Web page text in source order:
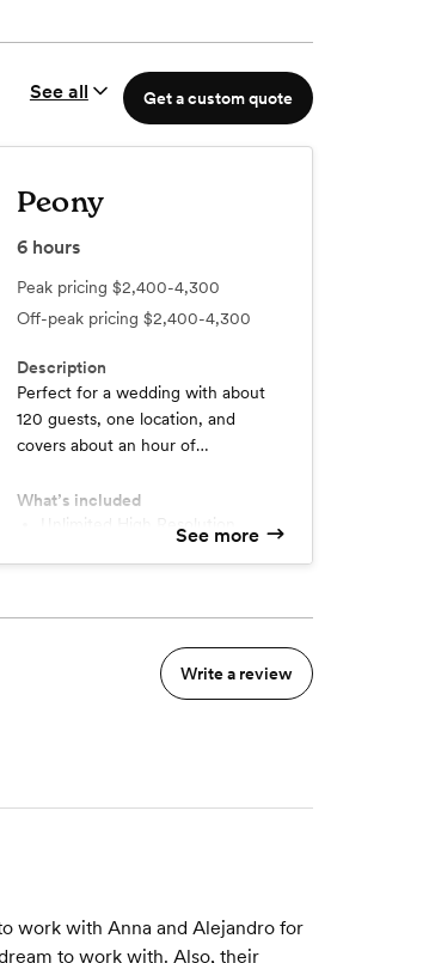
Get a custom quote
See all
Peony
6hours
Peak pricing $2,400-4,300
Off-peak pricing $2,400-4,300
Description
Perfect for a wedding with about
120 guests, one location, and
covers about an hour of
ceremony, portraits session and up
to 3-4 hours of reception with a
What’s included
2 Photographers
Turnaround Time up to 6 Weeks
See more
Write a review
work with Anna and Alejandro for
to work with. Also, their